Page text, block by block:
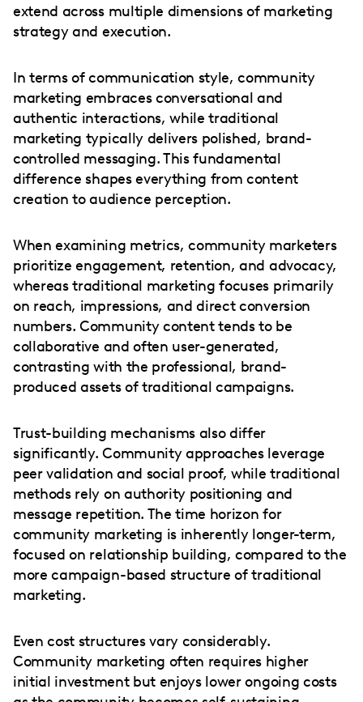
extend across multiple dimensions of marketing
strategy and execution.
In terms of communication style, community
marketing embraces conversational and
authentic interactions, while traditional
marketing typically delivers polished, brand-
controlled messaging. This fundamental
difference shapes everything from content
creation to audience perception.
When examining metrics, community marketers
prioritize engagement, retention, and advocacy,
whereas traditional marketing focuses primarily
on reach, impressions, and direct conversion
numbers. Community content tends to be
collaborative and often user-generated,
contrasting with the professional, brand-
produced assets of traditional campaigns.
Trust-building mechanisms also differ
significantly. Community approaches leverage
peer validation and social proof, while traditional
methods rely on authority positioning and
message repetition. The time horizon for
community marketing is inherently longer-term,
focused on relationship building, compared to the
more campaign-based structure of traditional
marketing.
Even cost structures vary considerably.
Community marketing often requires higher
initial investment but enjoys lower ongoing costs